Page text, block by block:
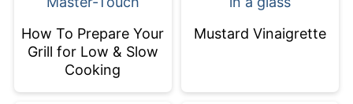
How To Prepare Your
Grill for Low & Slow
Cooking
Mustard Vinaigrette